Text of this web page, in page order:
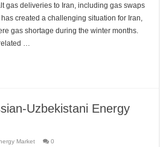
gas deliveries to Iran, including gas swaps
created a challenging situation for Iran,
gas shortage during the winter months.
…
Uzbekistani Energy
Market 0